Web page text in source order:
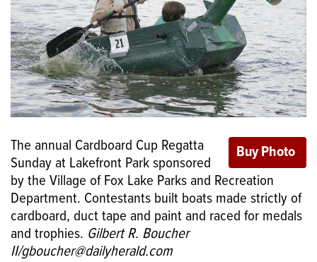
The annual Cardboard Cup Regatta
Sunday at Lakefront Park sponsored
by the Village of Fox Lake Parks and Recreation
Department. Contestants built boats made strictly of
cardboard, duct tape and paint and raced for medals
and trophies. Gilbert R. Boucher
II/gboucher@dailyherald.com